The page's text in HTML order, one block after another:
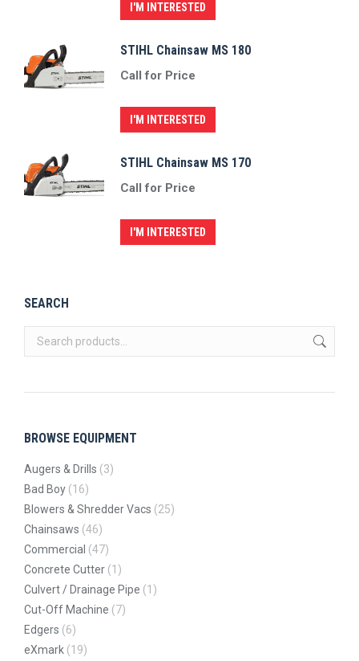
I'M INTERESTED
STIHL Chainsaw MS 180
Call for Price
I'M INTERESTED
STIHL Chainsaw MS 170
Call for Price
I'M INTERESTED
SEARCH
BROWSE EQUIPMENT
Augers & Drills (3)
Bad Boy (16)
Blowers & Shredder Vacs (25)
Chainsaws (46)
Commercial (47)
Concrete Cutter (1)
Culvert / Drainage Pipe (1)
Cut-Off Machine (7)
Edgers (6)
eXmark (19)